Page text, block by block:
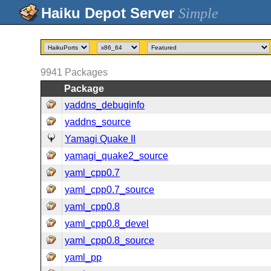
Simple
9941 Packages
Package
yaddns_debuginfo
yaddns_source
Yamagi Quake II
yamagi_quake2_source
yaml_cpp0.7
yaml_cpp0.7_source
yaml_cpp0.8
yaml_cpp0.8_devel
yaml_cpp0.8_source
yaml_pp